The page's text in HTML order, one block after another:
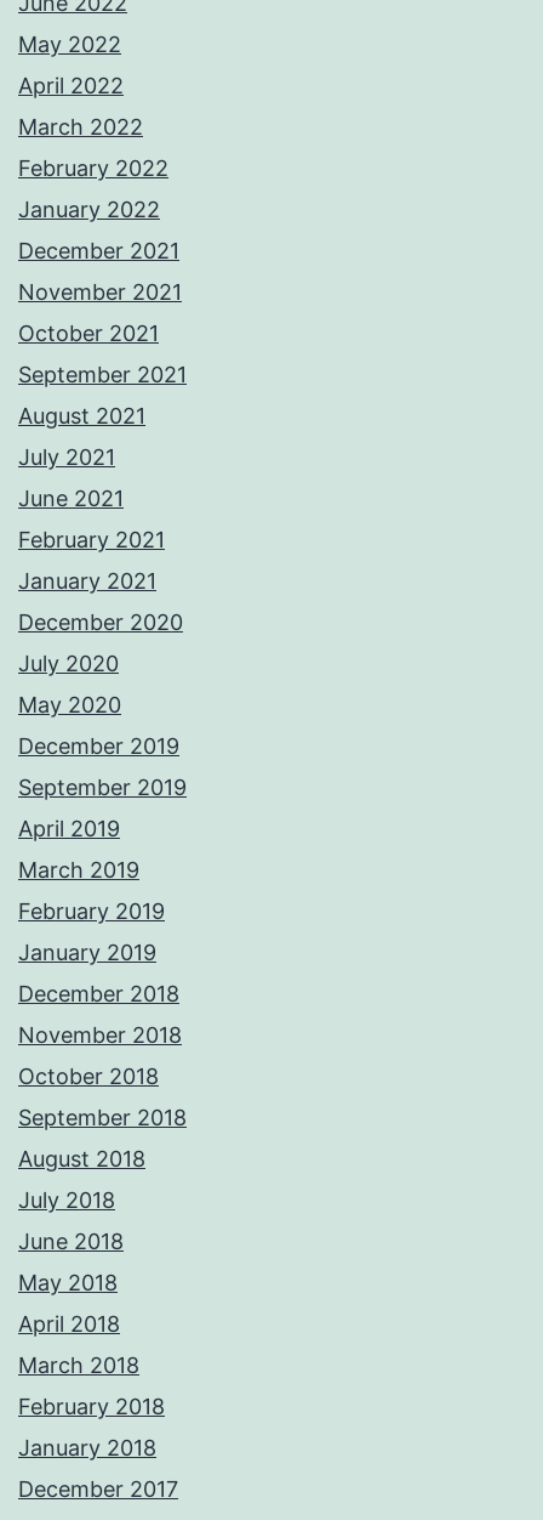
May 2022
April 2022
March 2022
February 2022
January 2022
December 2021
November 2021
October 2021
September 2021
August 2021
July 2021
June 2021
February 2021
January 2021
December 2020
July 2020
May 2020
December 2019
September 2019
April 2019
March 2019
February 2019
January 2019
December 2018
November 2018
October 2018
September 2018
August 2018
July 2018
June 2018
May 2018
April 2018
March 2018
February 2018
January 2018
December 2017